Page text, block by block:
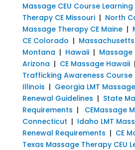
Massage CEU Course Learning
Therapy CE Missouri| North
Massage Therapy CE Maine|
CE Colorado | Massachusetts
Montana | Hawaii| Massage
Arizona | CE Massage Hawaii|
Trafficking Awareness Course
Illinois | Georgia LMT
Renewal Guidelines | State
Requirements | CEMassage
Connecticut | Idaho LMT
Renewal Requirements | CE
Texas Massage Therapy CEU